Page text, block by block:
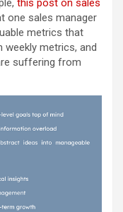
this post on sales
one sales manager
metrics that
weekly metrics, and
suffering from